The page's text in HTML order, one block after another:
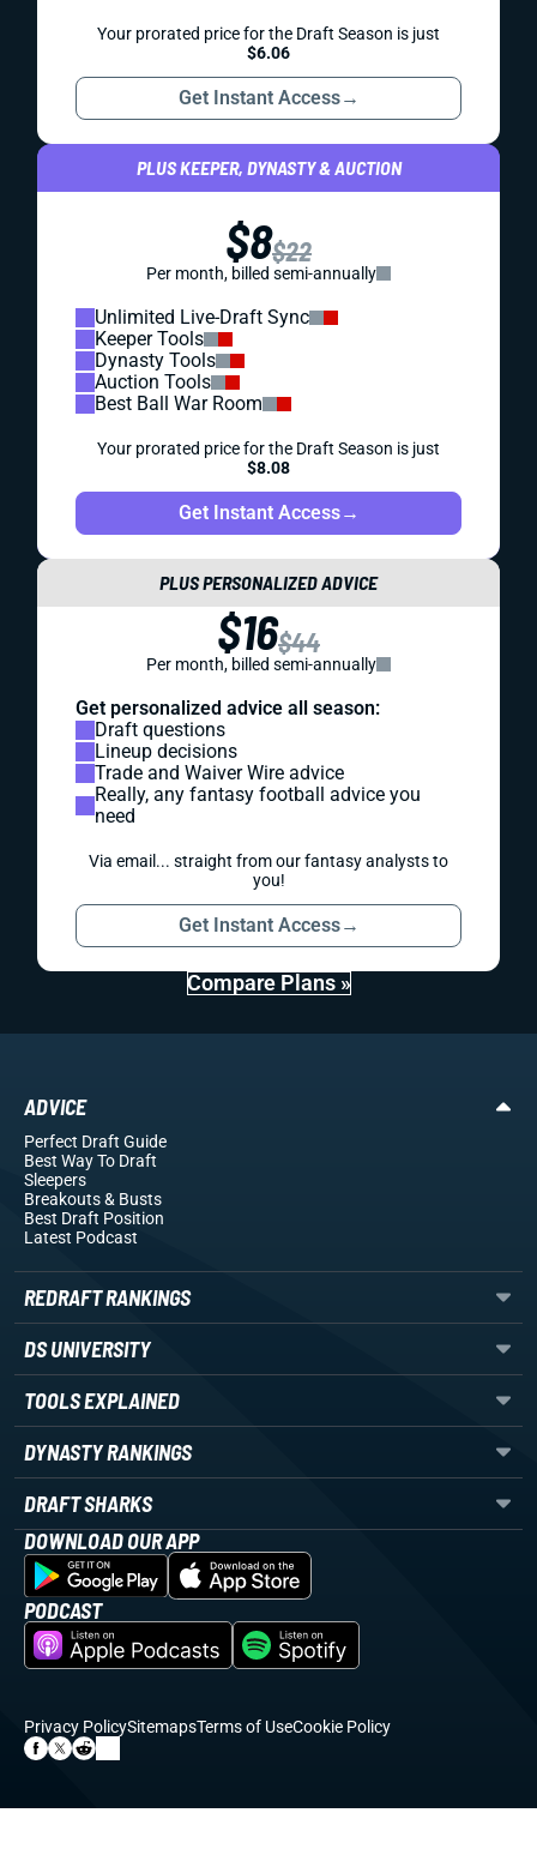
Your prorated price for the Draft Season is just
$6.06
Get Instant Access→
PLUS KEEPER, DYNASTY & AUCTION
$8$22
Per month, billed semi-annually
Unlimited Live-Draft Sync
Keeper Tools
Dynasty Tools
Auction Tools
Best Ball War Room
Your prorated price for the Draft Season is just
$8.08
Get Instant Access→
PLUS PERSONALIZED ADVICE
$16$44
Per month, billed semi-annually
Get personalized advice all season:
Draft questions
Lineup decisions
Trade and Waiver Wire advice
Really, any fantasy football advice you
need
Via email... straight from our fantasy analysts to
you!
Get Instant Access→
Compare Plans »
ADVICE
Perfect Draft Guide
Best Way To Draft
Sleepers
Breakouts& Busts
Best Draft Position
Latest Podcast
REDRAFT RANKINGS
DS UNIVERSITY
TOOLS EXPLAINED
DYNASTY RANKINGS
DRAFT SHARKS
DOWNLOAD OUR APP
PODCAST
Privacy PolicySitemapsTerms of UseCookie Policy